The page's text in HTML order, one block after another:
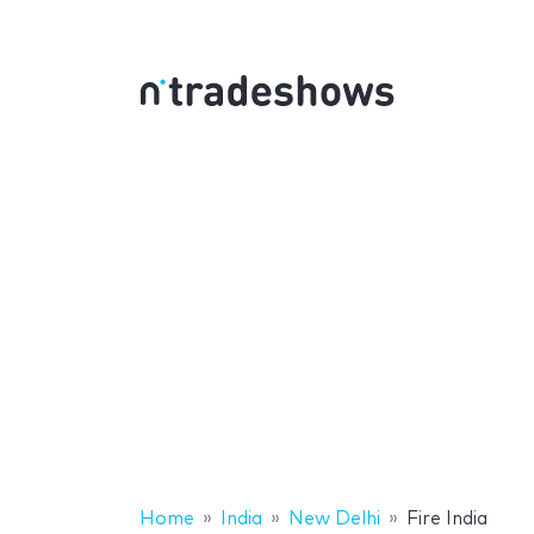
Home India New Delhi Fire India